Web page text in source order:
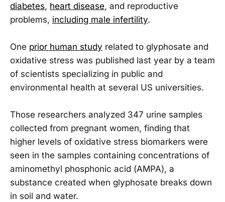
diabetes, heart disease, and reproductive
problems, including male infertility.
One prior human study related to glyphosate and
oxidative stress was published last year by a team
of scientists specializing in public and
environmental health at several US universities.
Those researchers analyzed 347 urine samples
collected from pregnant women, finding that
higher levels of oxidative stress biomarkers were
seen in the samples containing concentrations of
aminomethyl phosphonic acid (AMPA), a
substance created when glyphosate breaks down
in soil and water.